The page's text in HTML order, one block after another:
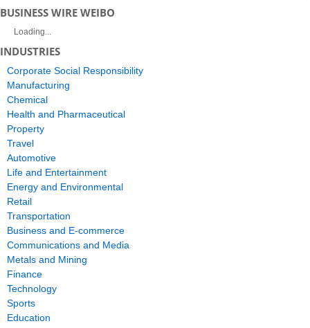
BUSINESS WIRE WEIBO
Loading...
INDUSTRIES
Corporate Social Responsibility
Manufacturing
Chemical
Health and Pharmaceutical
Property
Travel
Automotive
Life and Entertainment
Energy and Environmental
Retail
Transportation
Business and E-commerce
Communications and Media
Metals and Mining
Finance
Technology
Sports
Education